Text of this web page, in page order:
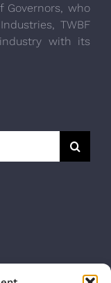
Governors, who
TWBF
with its